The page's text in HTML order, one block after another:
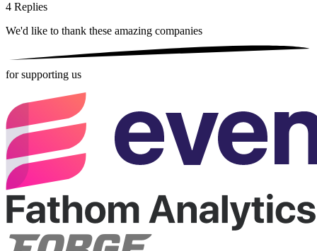
4 Replies
We'd like to thank these amazing companies
for supporting us